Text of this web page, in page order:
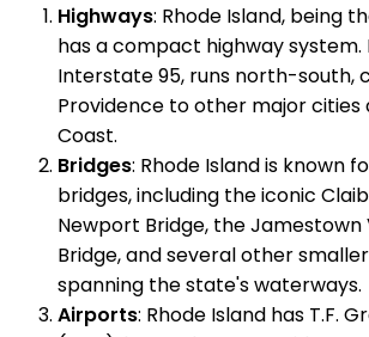
Highways: Rhode Island, being
has a compact highway system.
Interstate 95, runs north-south,
Providence to other major cities
Coast.
Bridges: Rhode Island is known
bridges, including the iconic
Newport Bridge, the Jamestown
Bridge, and several other
spanning the state's waterways.
Airports: Rhode Island has T.F.